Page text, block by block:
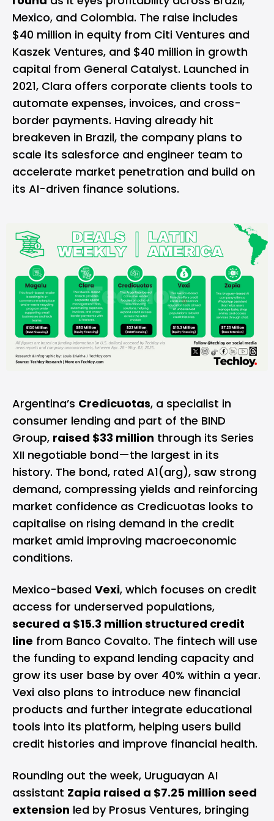
Mexico, and Colombia. The raise includes
$40 million in equity from Citi Ventures and
Kaszek Ventures, and $40 million in growth
capital from General Catalyst. Launched in
2021, Clara offers corporate clients tools to
automate expenses, invoices, and cross-
border payments. Having already hit
breakeven in Brazil, the company plans to
scale its salesforce and engineer team to
accelerate market penetration and build on
its AI-driven finance solutions.
Argentina’s Credicuotas, a specialist in
consumer lending and part of the BIND
Group, raised $33 million through its Series
XII negotiable bond—the largest in its
history. The bond, rated A1(arg), saw strong
demand, compressing yields and reinforcing
market confidence as Credicuotas looks to
capitalise on rising demand in the credit
market amid improving macroeconomic
conditions.
Mexico-based Vexi, which focuses on credit
access for underserved populations,
secured a $15.3 million structured credit
line from Banco Covalto. The fintech will use
the funding to expand lending capacity and
grow its user base by over 40% within a year.
Vexi also plans to introduce new financial
products and further integrate educational
tools into its platform, helping users build
credit histories and improve financial health.
Rounding out the week, Uruguayan AI
assistant Zapia raised a $7.25 million seed
extension led by Prosus Ventures, bringing